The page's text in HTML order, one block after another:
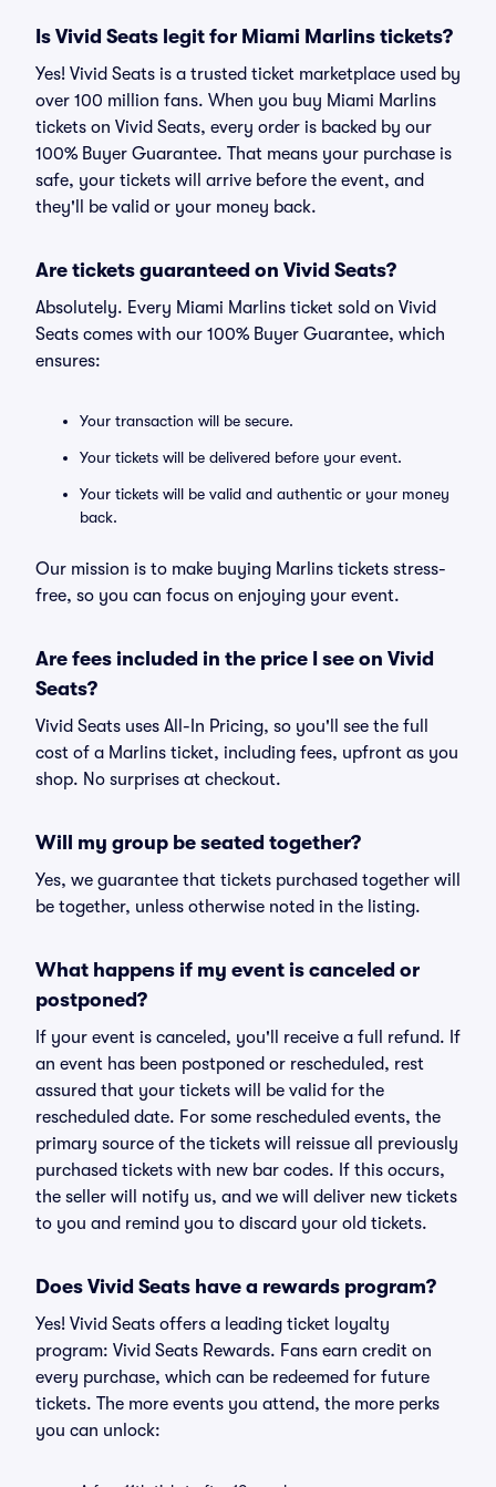
Is Vivid Seats legit for Miami Marlins tickets?
Yes! Vivid Seats is a trusted ticket marketplace used by
over 100 million fans. When you buy Miami Marlins
tickets on Vivid Seats, every order is backed by our
100% Buyer Guarantee. That means your purchase is
safe, your tickets will arrive before the event, and
they'll be valid or your money back.
Are tickets guaranteed on Vivid Seats?
Absolutely. Every Miami Marlins ticket sold on Vivid
Seats comes with our 100% Buyer Guarantee, which
ensures:
Your transaction will be secure.
Your tickets will be delivered before your event.
Your tickets will be valid and authentic or your money
back.
Our mission is to make buying Marlins tickets stress-
free, so you can focus on enjoying your event.
Are fees included in the price I see on Vivid
Seats?
Vivid Seats uses All-In Pricing, so you'll see the full
cost of a Marlins ticket, including fees, upfront as you
shop. No surprises at checkout.
Will my group be seated together?
Yes, we guarantee that tickets purchased together will
be together, unless otherwise noted in the listing.
What happens if my event is canceled or
postponed?
If your event is canceled, you'll receive a full refund. If
an event has been postponed or rescheduled, rest
assured that your tickets will be valid for the
rescheduled date. For some rescheduled events, the
primary source of the tickets will reissue all previously
purchased tickets with new bar codes. If this occurs,
the seller will notify us, and we will deliver new tickets
to you and remind you to discard your old tickets.
Does Vivid Seats have a rewards program?
Yes! Vivid Seats offers a leading ticket loyalty
program: Vivid Seats Rewards. Fans earn credit on
every purchase, which can be redeemed for future
tickets. The more events you attend, the more perks
you can unlock: